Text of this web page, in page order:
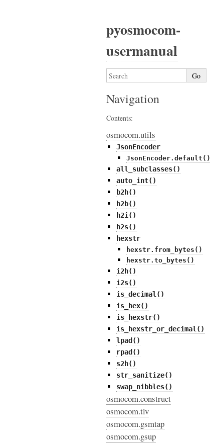
pyosmocom-
usermanual
Navigation
Contents:
osmocom.utils
JsonEncoder
JsonEncoder.default()
all_subclasses()
auto_int()
b2h()
h2b()
h2i()
h2s()
hexstr
hexstr.from_bytes()
hexstr.to_bytes()
i2h()
i2s()
is_decimal()
is_hex()
is_hexstr()
is_hexstr_or_decimal()
lpad()
rpad()
s2h()
str_sanitize()
swap_nibbles()
osmocom.construct
osmocom.tlv
osmocom.gsmtap
osmocom.gsup